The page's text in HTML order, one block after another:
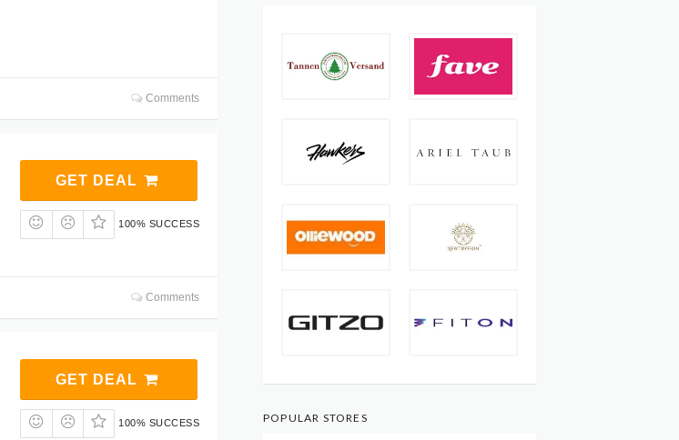
Comments
GET DEAL
100% SUCCESS
Comments
GET DEAL
100% SUCCESS POPULAR STORES